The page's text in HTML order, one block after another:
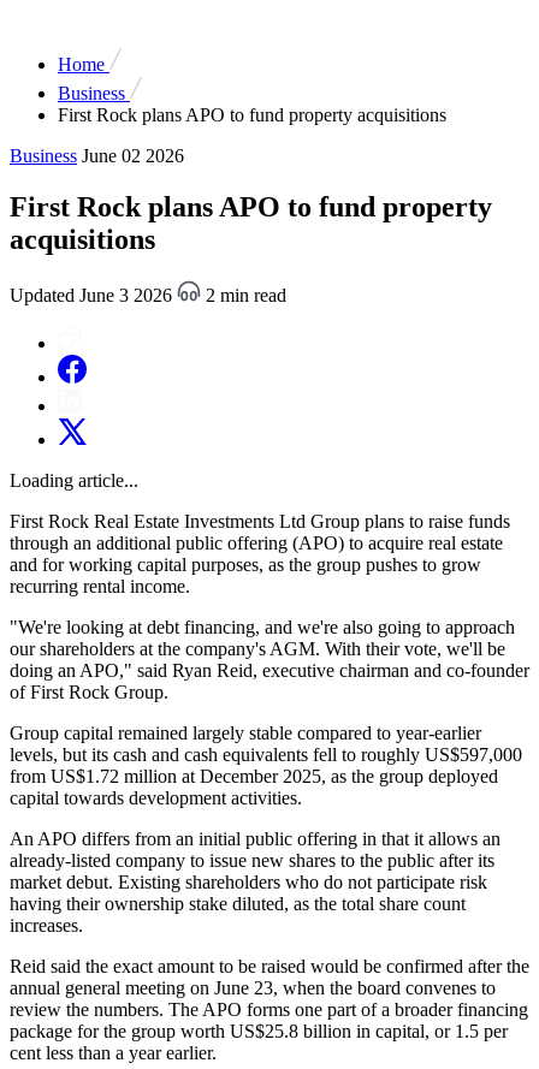
Home
Business
First Rock plans APO to fund property acquisitions
Business June 02 2026
First Rock plans APO to fund property
acquisitions
Updated June 3 2026 2 min read
Loading article...
First Rock Real Estate Investments Ltd Group plans to raise funds
through an additional public offering (APO) to acquire real estate
and for working capital purposes, as the group pushes to grow
recurring rental income.
"We're looking at debt financing, and we're also going to approach
our shareholders at the company's AGM. With their vote, we'll be
doing an APO," said Ryan Reid, executive chairman and co-founder
of First Rock Group.
Group capital remained largely stable compared to year-earlier
levels, but its cash and cash equivalents fell to roughly US$597,000
from US$1.72 million at December 2025, as the group deployed
capital towards development activities.
An APO differs from an initial public offering in that it allows an
already-listed company to issue new shares to the public after its
market debut. Existing shareholders who do not participate risk
having their ownership stake diluted, as the total share count
increases.
Reid said the exact amount to be raised would be confirmed after the
annual general meeting on June 23, when the board convenes to
review the numbers. The APO forms one part of a broader financing
package for the group worth US$25.8 billion in capital, or 1.5 per
cent less than a year earlier.